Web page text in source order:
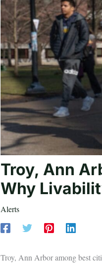
Troy, Ann
Why
Alerts
Troy, Ann Arbor among best